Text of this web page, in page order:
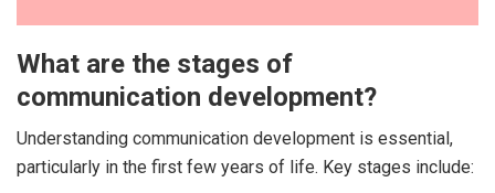
What are the stages of
communication development?
Understanding communication development is essential,
particularly in the first few years of life. Key stages include: